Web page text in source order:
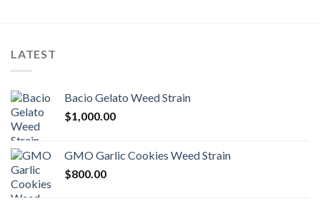
LATEST
Bacio Gelato Weed Strain
$1,000.00
GMO Garlic Cookies Weed Strain
$800.00